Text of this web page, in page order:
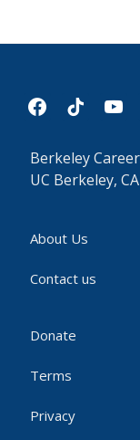
facebook
tiktok
Berkeley
UC Berkeley,
About Us
Contact us
Donate
Terms
Privacy